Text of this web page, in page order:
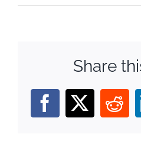
Share
Facebook
X